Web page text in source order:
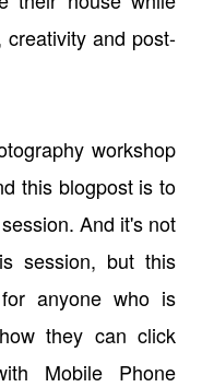
and post-
workshop
this blogpost is to
And it's not
session, but this
anyone who is
they can click
Mobile Phone